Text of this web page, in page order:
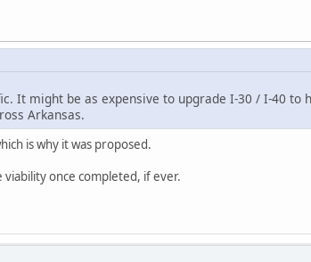
It might be as expensive to upgrade I-30 / I-40 to
Arkansas.
is why it was proposed.
once completed, if ever.